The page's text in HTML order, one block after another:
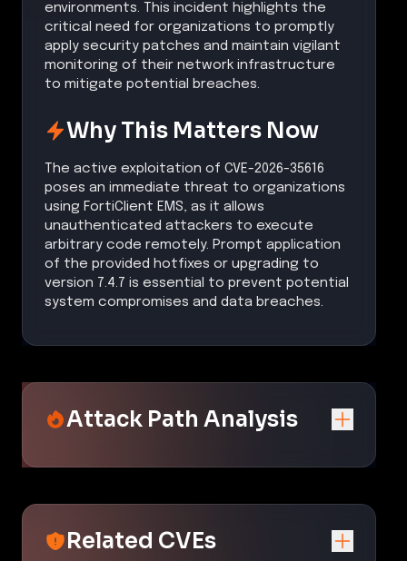
environments. This incident highlights the
critical need for organizations to promptly
apply security patches and maintain vigilant
monitoring of their network infrastructure
to mitigate potential breaches.
Why This Matters Now
The active exploitation of CVE-2026-35616
poses an immediate threat to organizations
using FortiClient EMS, as it allows
unauthenticated attackers to execute
arbitrary code remotely. Prompt application
of the provided hotfixes or upgrading to
version 7.4.7 is essential to prevent potential
system compromises and data breaches.
Attack Path Analysis
Related CVEs